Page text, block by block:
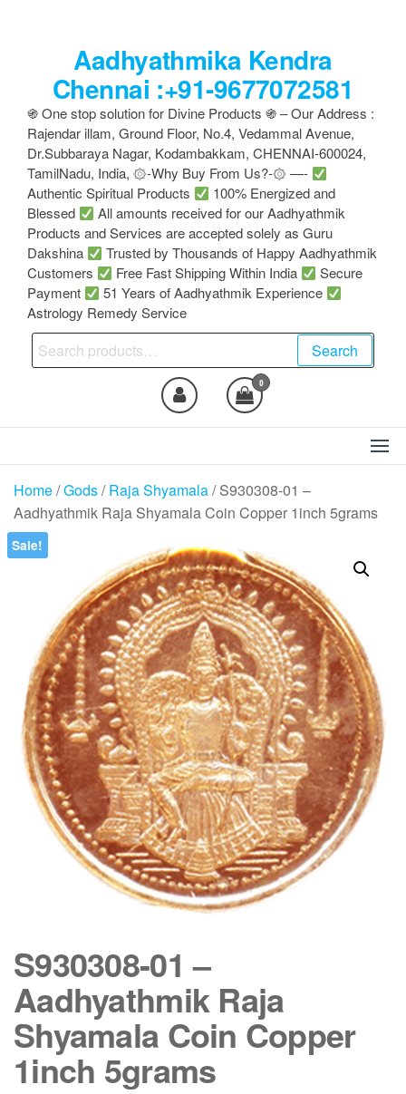
Aadhyathmika Kendra
Chennai :+91-9677072581
֍ One stop solution for Divine Products ֍ – Our Address :
Rajendar illam, Ground Floor, No.4, Vedammal Avenue,
Dr.Subbaraya Nagar, Kodambakkam, CHENNAI-600024,
TamilNadu, India, ۞-Why Buy From Us?-۞ —-
Authentic Spiritual Products
100% Energized and
Blessed
All amounts received for our Aadhyathmik
Products and Services are accepted solely as Guru
Dakshina
Trusted by Thousands of Happy Aadhyathmik
Customers
Free Fast Shipping Within India
Secure
Payment
51 Years of Aadhyathmik Experience
Astrology Remedy Service
Search
for:
Search
0
Home/Gods/Raja Shyamala/ S930308-01 –
Aadhyathmik Raja Shyamala Coin Copper 1inch 5grams
Sale!
S930308-01 –
Aadhyathmik Raja
Shyamala Coin Copper
1inch 5grams